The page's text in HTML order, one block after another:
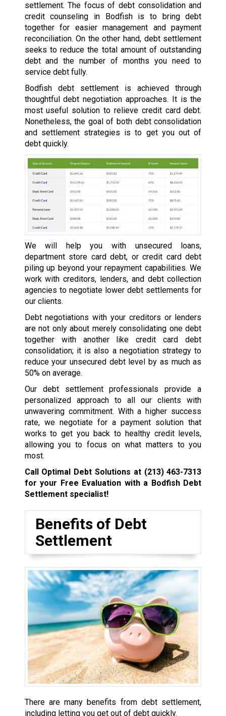
settlement. The focus of debt consolidation and
credit counseling in Bodfish is to bring debt
together for easier management and payment
reconciliation. On the other hand, debt settlement
seeks to reduce the total amount of outstanding
debt and the number of months you need to
service debt fully.
Bodfish debt settlement is achieved through
thoughtful debt negotiation approaches. It is the
most useful solution to relieve credit card debt.
Nonetheless, the goal of both debt consolidation
and settlement strategies is to get you out of
debt quickly.
We will help you with unsecured loans,
department store card debt, or credit card debt
piling up beyond your repayment capabilities. We
work with creditors, lenders, and debt collection
agencies to negotiate lower debt settlements for
our clients.
Debt negotiations with your creditors or lenders
are not only about merely consolidating one debt
together with another like credit card debt
consolidation; it is also a negotiation strategy to
reduce your unsecured debt level by as much as
50% on average.
Our debt settlement professionals provide a
personalized approach to all our clients with
unwavering commitment. With a higher success
rate, we negotiate for a payment solution that
works to get you back to healthy credit levels,
allowing you to focus on what matters to you
most.
Call Optimal Debt Solutions at (213) 463-7313
for your Free Evaluation with a Bodfish Debt
Settlement specialist!
Benefits of Debt
Settlement
There are many benefits from debt settlement,
including letting you get out of debt quickly.